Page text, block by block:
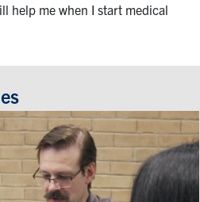
help me when I start medical